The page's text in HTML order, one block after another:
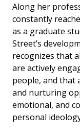
Along her
constantly
as a graduate
Street’s
recognizes that
are actively
people, and that
and nurturing
emotional, and
personal